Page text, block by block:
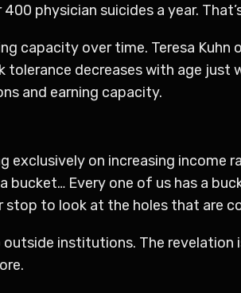
physician suicides a year.
over time. Teresa Kuhn
tolerance decreases with age
and earning capacity.
on increasing income
bucket… Every one of us has a
to look at the holes that are
institutions. The